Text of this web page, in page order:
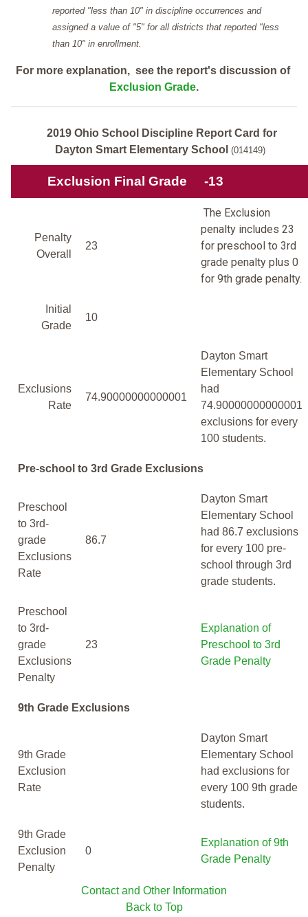
reported "less than 10" in discipline occurrences and
assigned a value of "5" for all districts that reported "less
than 10" in enrollment.
For more explanation, see the report's discussion of
Exclusion Grade.
2019 Ohio School Discipline Report Card for
Dayton Smart Elementary School (014149)
Exclusion Final Grade -13
Penalty
Overall
23
The Exclusion
penalty includes 23
for preschool to 3rd
grade penalty plus 0
for 9th grade penalty.
Initial
Grade
10
Exclusions
Rate
74.90000000000001
Dayton Smart
Elementary School
had
74.90000000000001
exclusions for every
100 students.
Pre-school to 3rd Grade Exclusions
Preschool
to 3rd-
grade
Exclusions
Rate
86.7
Dayton Smart
Elementary School
had 86.7 exclusions
for every 100 pre-
school through 3rd
grade students.
Preschool
to 3rd-
grade
Exclusions
Penalty
23
Explanation of
Preschool to 3rd
Grade Penalty
9th Grade Exclusions
9th Grade
Exclusion
Rate
Dayton Smart
Elementary School
had exclusions for
every 100 9th grade
students.
9th Grade
Exclusion
Penalty
0
Explanation of 9th
Grade Penalty
Contact and Other Information
Back to Top